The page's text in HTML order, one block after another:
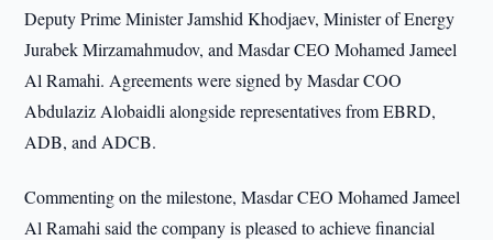
Deputy Prime Minister Jamshid Khodjaev, Minister of Energy
Jurabek Mirzamahmudov, and Masdar CEO Mohamed Jameel
Al Ramahi. Agreements were signed by Masdar COO
Abdulaziz Alobaidli alongside representatives from EBRD,
ADB, and ADCB.
Commenting on the milestone, Masdar CEO Mohamed Jameel
Al Ramahi said the company is pleased to achieve financial